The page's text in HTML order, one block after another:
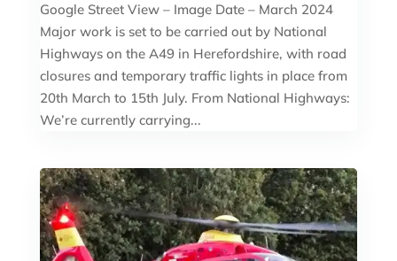
Google Street View – Image Date – March 2024
Major work is set to be carried out by National
Highways on the A49 in Herefordshire, with road
closures and temporary traffic lights in place from
20th March to 15th July. From National Highways:
We’re currently carrying...